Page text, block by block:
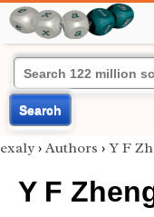
Search
exaly › Authors › Y F
Y F